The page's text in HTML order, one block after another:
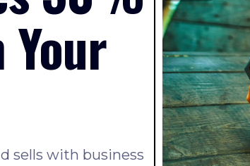
sells with business